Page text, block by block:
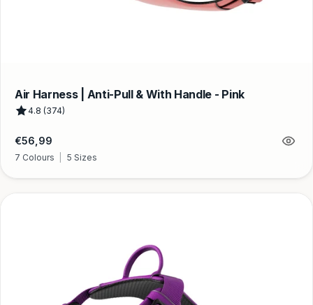
Air Harness | Anti-Pull & With Handle - Pink
4.8 (374)
Regular
price
€56,99
7 Colours 5 Sizes